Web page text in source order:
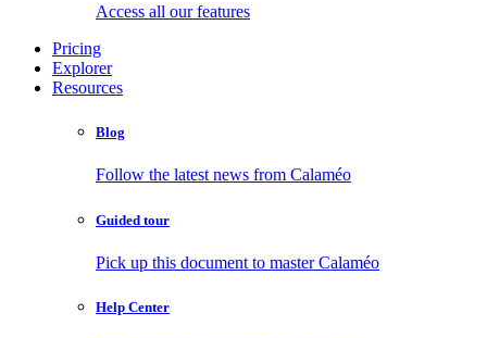
Access all our features
Pricing
Explorer
Resources
Blog
Follow the latest news from Calaméo
Guided tour
Pick up this document to master Calaméo
Help Center